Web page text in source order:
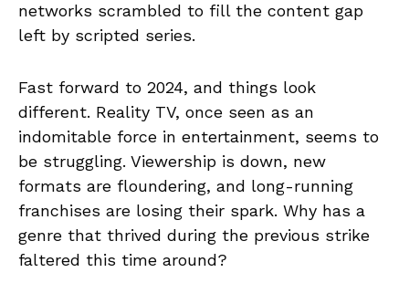
networks scrambled to fill the content gap
left by scripted series.
Fast forward to 2024, and things look
different. Reality TV, once seen as an
indomitable force in entertainment, seems to
be struggling. Viewership is down, new
formats are floundering, and long-running
franchises are losing their spark. Why has a
genre that thrived during the previous strike
faltered this time around?